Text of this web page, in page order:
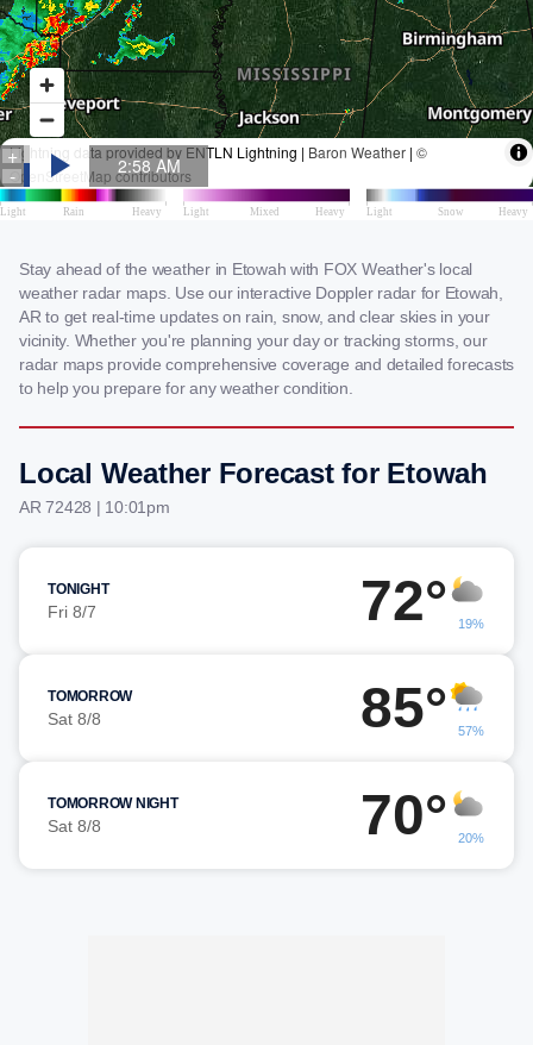
Stay ahead of the weather in Etowah with FOX Weather's local
weather radar maps. Use our interactive Doppler radar for Etowah,
AR to get real-time updates on rain, snow, and clear skies in your
vicinity. Whether you're planning your day or tracking storms, our
radar maps provide comprehensive coverage and detailed forecasts
to help you prepare for any weather condition.
Local Weather Forecast for Etowah
AR 72428 | 10:01pm
TONIGHT
Fri 8/7 72° 19%
TOMORROW
Sat 8/8 85° 57%
TOMORROW NIGHT
Sat 8/8 70° 20%